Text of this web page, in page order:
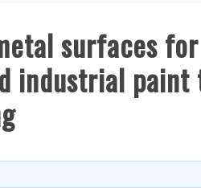
surfaces
industrial paint